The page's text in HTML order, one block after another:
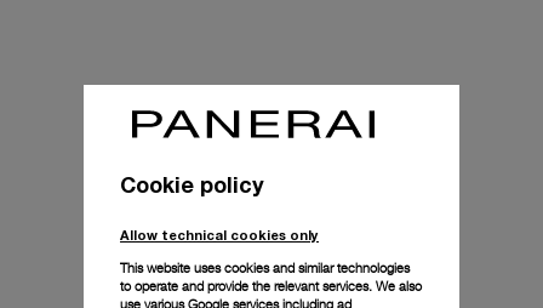
Cookie policy
Allow technical cookies only
This website uses cookies and similar technologies
to operate and provide the relevant services. We also
use various Google services including ad